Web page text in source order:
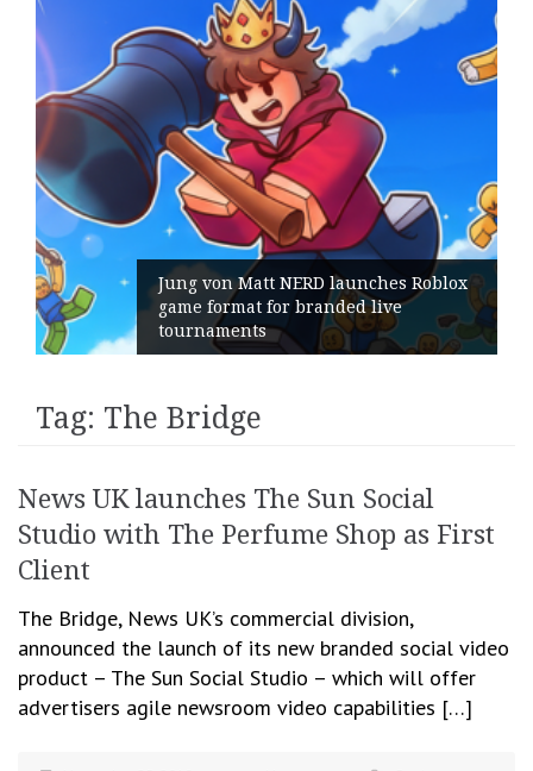
Jung von Matt NERD launches Roblox
game format for branded live
tournaments
Tag: The Bridge
News UK launches The Sun Social
Studio with The Perfume Shop as First
Client
The Bridge, News UK’s commercial division,
announced the launch of its new branded social video
product – The Sun Social Studio – which will offer
advertisers agile newsroom video capabilities […]